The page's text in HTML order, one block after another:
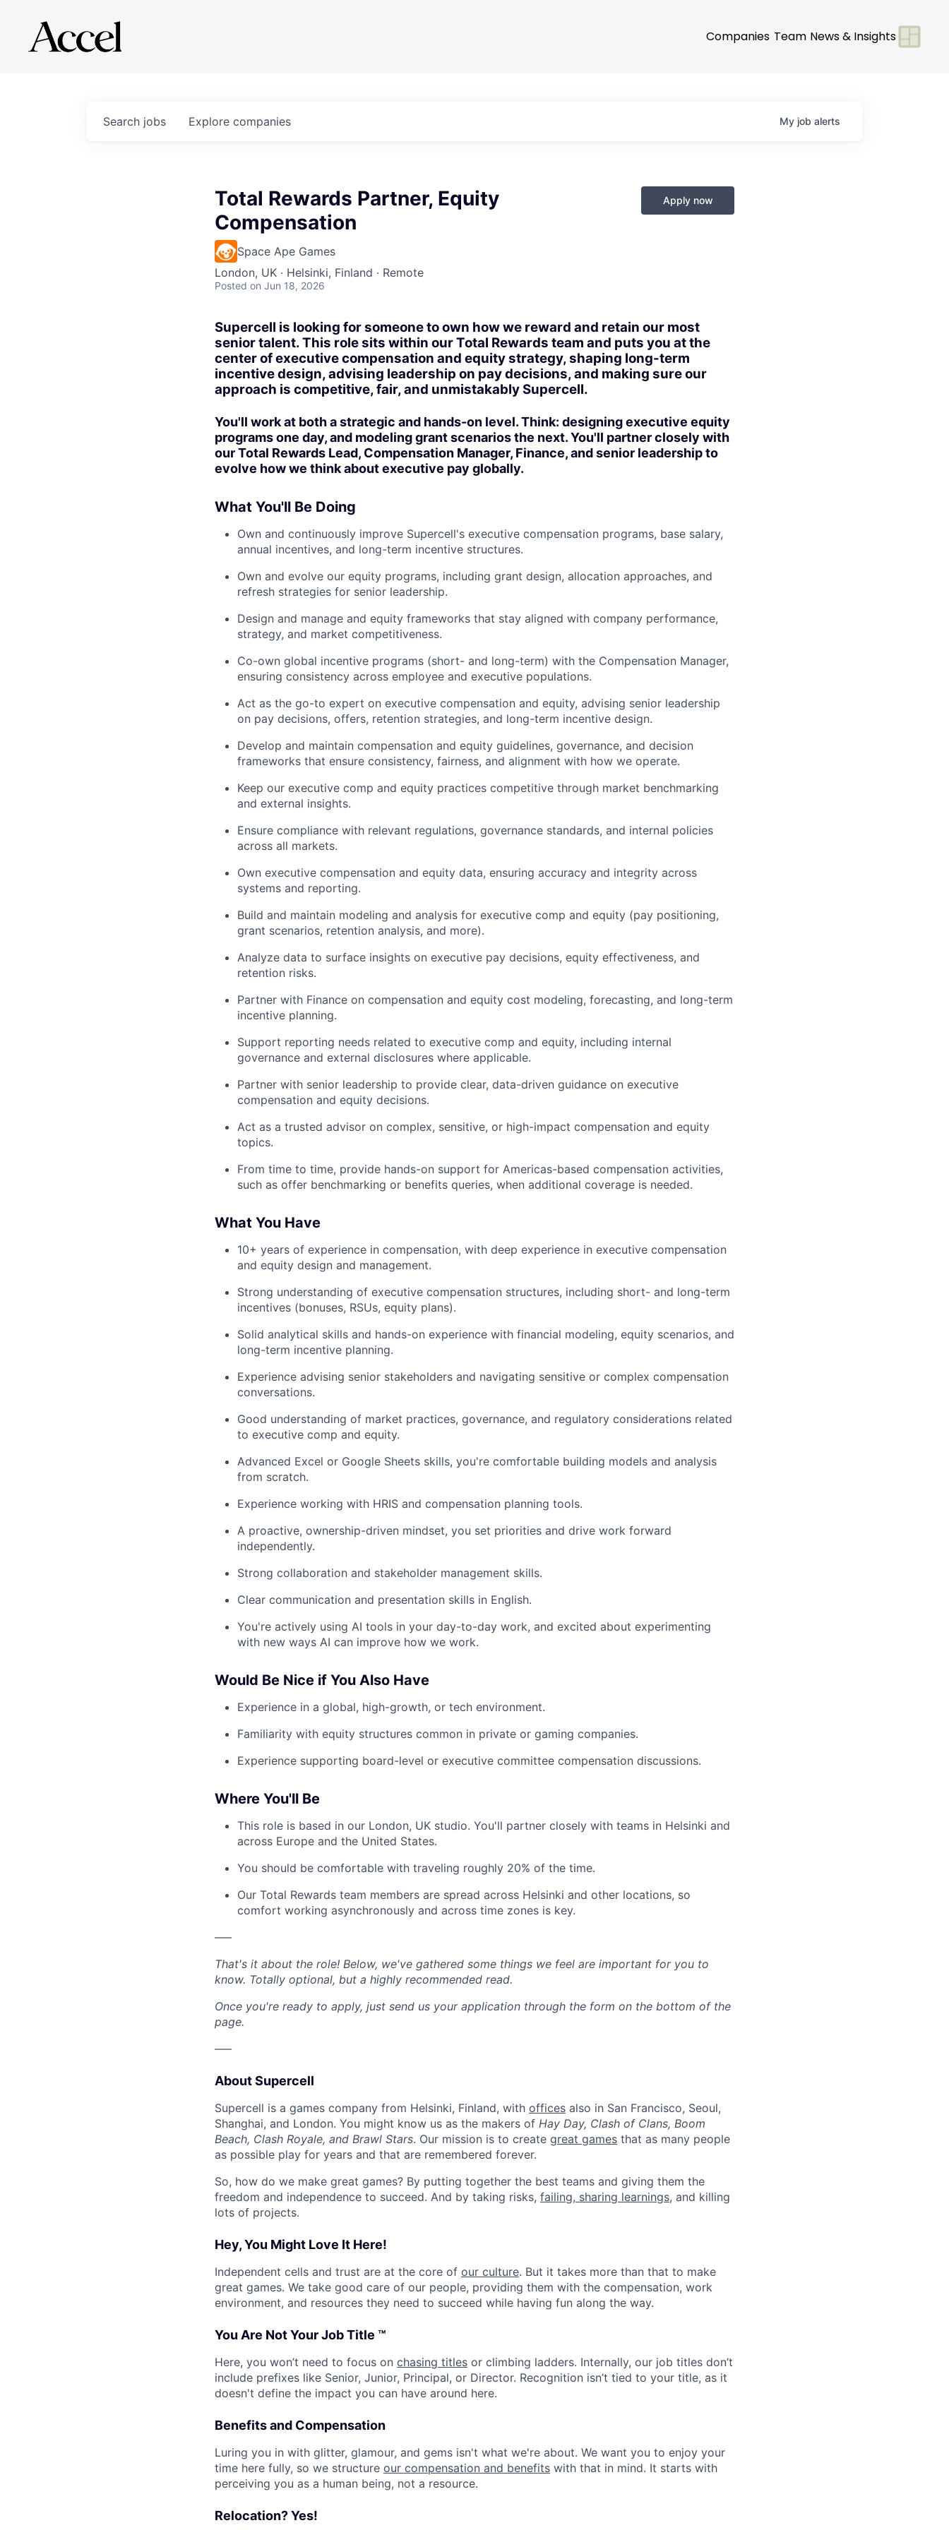
Companies Team News & Insights
Search jobs Explore companies My job alerts
Total Rewards Partner, Equity
Compensation
Space Ape Games
London, UK · Helsinki, Finland · Remote
Posted on Jun 18, 2026
Apply now
Supercell is looking for someone to own how we reward and retain our most
senior talent. This role sits within our Total Rewards team and puts you at the
center of executive compensation and equity strategy, shaping long-term
incentive design, advising leadership on pay decisions, and making sure our
approach is competitive, fair, and unmistakably Supercell.
You'll work at both a strategic and hands-on level. Think: designing executive equity
programs one day, and modeling grant scenarios the next. You'll partner closely with
our Total Rewards Lead, Compensation Manager, Finance, and senior leadership to
evolve how we think about executive pay globally.
What You'll Be Doing
Own and continuously improve Supercell's executive compensation programs, base salary,
annual incentives, and long-term incentive structures.
Own and evolve our equity programs, including grant design, allocation approaches, and
refresh strategies for senior leadership.
Design and manage and equity frameworks that stay aligned with company performance,
strategy, and market competitiveness.
Co-own global incentive programs (short- and long-term) with the Compensation Manager,
ensuring consistency across employee and executive populations.
Act as the go-to expert on executive compensation and equity, advising senior leadership
on pay decisions, offers, retention strategies, and long-term incentive design.
Develop and maintain compensation and equity guidelines, governance, and decision
frameworks that ensure consistency, fairness, and alignment with how we operate.
Keep our executive comp and equity practices competitive through market benchmarking
and external insights.
Ensure compliance with relevant regulations, governance standards, and internal policies
across all markets.
Own executive compensation and equity data, ensuring accuracy and integrity across
systems and reporting.
Build and maintain modeling and analysis for executive comp and equity (pay positioning,
grant scenarios, retention analysis, and more).
Analyze data to surface insights on executive pay decisions, equity effectiveness, and
retention risks.
Partner with Finance on compensation and equity cost modeling, forecasting, and long-term
incentive planning.
Support reporting needs related to executive comp and equity, including internal
governance and external disclosures where applicable.
Partner with senior leadership to provide clear, data-driven guidance on executive
compensation and equity decisions.
Act as a trusted advisor on complex, sensitive, or high-impact compensation and equity
topics.
From time to time, provide hands-on support for Americas-based compensation activities,
such as offer benchmarking or benefits queries, when additional coverage is needed.
What You Have
10+ years of experience in compensation, with deep experience in executive compensation
and equity design and management.
Strong understanding of executive compensation structures, including short- and long-term
incentives (bonuses, RSUs, equity plans).
Solid analytical skills and hands-on experience with financial modeling, equity scenarios, and
long-term incentive planning.
Experience advising senior stakeholders and navigating sensitive or complex compensation
conversations.
Good understanding of market practices, governance, and regulatory considerations related
to executive comp and equity.
Advanced Excel or Google Sheets skills, you're comfortable building models and analysis
from scratch.
Experience working with HRIS and compensation planning tools.
A proactive, ownership-driven mindset, you set priorities and drive work forward
independently.
Strong collaboration and stakeholder management skills.
Clear communication and presentation skills in English.
You're actively using AI tools in your day-to-day work, and excited about experimenting
with new ways AI can improve how we work.
Would Be Nice if You Also Have
Experience in a global, high-growth, or tech environment.
Familiarity with equity structures common in private or gaming companies.
Experience supporting board-level or executive committee compensation discussions.
Where You'll Be
This role is based in our London, UK studio. You'll partner closely with teams in Helsinki and
across Europe and the United States.
You should be comfortable with traveling roughly 20% of the time.
Our Total Rewards team members are spread across Helsinki and other locations, so
comfort working asynchronously and across time zones is key.
–––
That's it about the role! Below, we've gathered some things we feel are important for you to
know. Totally optional, but a highly recommended read.
Once you're ready to apply, just send us your application through the form on the bottom of the
page.
–––
About Supercell
Supercell is a games company from Helsinki, Finland, with offices also in San Francisco, Seoul,
Shanghai, and London. You might know us as the makers of Hay Day, Clash of Clans, Boom
Beach, Clash Royale, and Brawl Stars. Our mission is to create great games that as many people
as possible play for years and that are remembered forever.
So, how do we make great games? By putting together the best teams and giving them the
freedom and independence to succeed. And by taking risks, failing, sharing learnings, and killing
lots of projects.
Hey, You Might Love It Here!
Independent cells and trust are at the core of our culture. But it takes more than that to make
great games. We take good care of our people, providing them with the compensation, work
environment, and resources they need to succeed while having fun along the way.
You Are Not Your Job Title ™
Here, you won’t need to focus on chasing titles or climbing ladders. Internally, our job titles don’t
include prefixes like Senior, Junior, Principal, or Director. Recognition isn’t tied to your title, as it
doesn't define the impact you can have around here.
Benefits and Compensation
Luring you in with glitter, glamour, and gems isn't what we're about. We want you to enjoy your
time here fully, so we structure our compensation and benefits with that in mind. It starts with
perceiving you as a human being, not a resource.
Relocation? Yes!